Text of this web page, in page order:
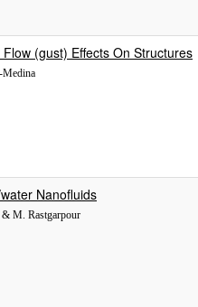
(gust) Effects On Structures
Medina
Nanofluids
M. Rastgarpour